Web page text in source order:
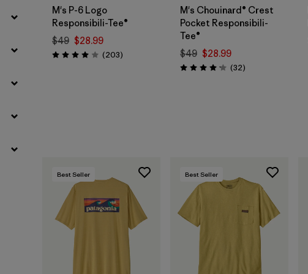
M's P-6 Logo
Responsibili-Tee®
$49 $28.99
Rating: 4.0 / 5 (203Reviews
)
M's Chouinard® Crest
Pocket Responsibili-
Tee®
$49 $28.99
Rating: 4.2 / 5 (32Reviews
)
Best Seller Best Seller